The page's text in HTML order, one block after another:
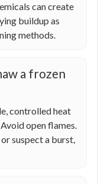
can create
buildup as
methods.
a frozen
controlled heat
open flames.
suspect a burst,